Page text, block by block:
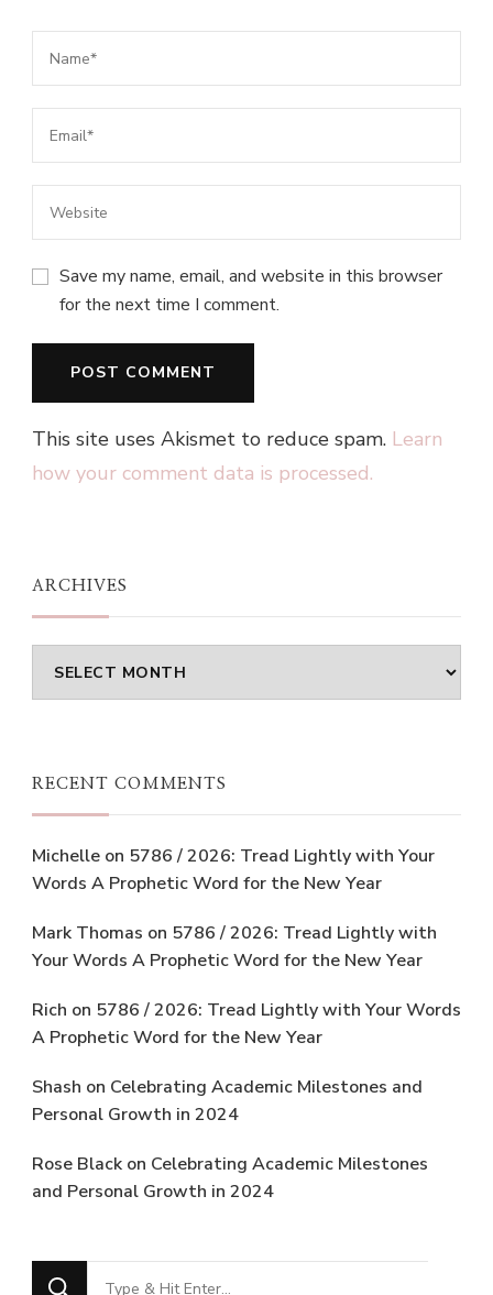
Save my name, email, and website in this browser
for the next time I comment.
This site uses Akismet to reduce spam. Learn
how your comment data is processed.
ARCHIVES
Archives
RECENT COMMENTS
Michelle on 5786 / 2026: Tread Lightly with Your
Words A Prophetic Word for the New Year
Mark Thomas on 5786 / 2026: Tread Lightly with
Your Words A Prophetic Word for the New Year
Rich on 5786 / 2026: Tread Lightly with Your Words
A Prophetic Word for the New Year
Shash on Celebrating Academic Milestones and
Personal Growth in 2024
Rose Black on Celebrating Academic Milestones
and Personal Growth in 2024
Looking